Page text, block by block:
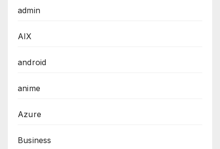
admin
AIX
android
anime
Azure
Business